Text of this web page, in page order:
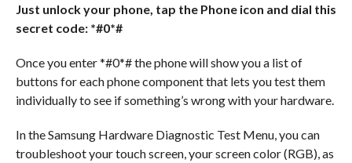
Just unlock your phone, tap the Phone icon and dial this
secret code: *#0*#
Once you enter *#0*# the phone will show you a list of
buttons for each phone component that lets you test them
individually to see if something’s wrong with your hardware.
In the Samsung Hardware Diagnostic Test Menu, you can
troubleshoot your touch screen, your screen color (RGB), as